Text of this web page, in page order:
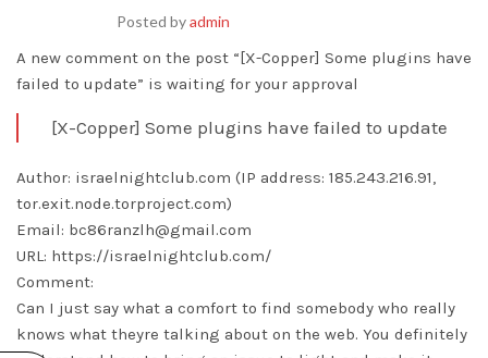
Posted byadmin
A new comment on the post “[X-Copper] Some plugins have
failed to update” is waiting for your approval
[X-Copper] Some plugins have failed to update
Author: israelnightclub.com (IP address: 185.243.216.91,
tor.exit.node.torproject.com)
Email: bc86ranzlh@gmail.com
URL: https://israelnightclub.com/
Comment:
Can I just say what a comfort to find somebody who really
knows what theyre talking about on the web. You definitely